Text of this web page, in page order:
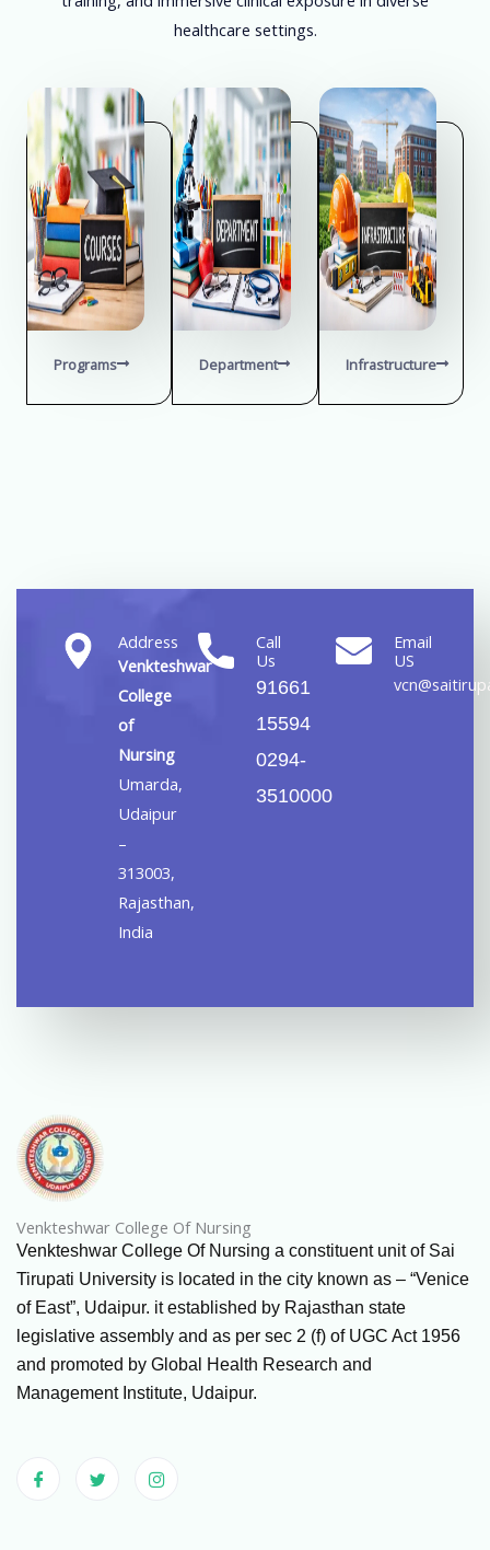
healthcare settings.
Programs Department Infrastructure
Address
Venkteshwar
College
of
Nursing
Umarda,
Udaipur
–
313003,
Rajasthan,
India
Call
Us
91661
15594
0294-
3510000
Email
US
Venkteshwar College Of Nursing
Venkteshwar College Of Nursing a constituent unit of Sai
Tirupati University is located in the city known as – “Venice
of East”, Udaipur. it established by Rajasthan state
legislative assembly and as per sec 2 (f) of UGC Act 1956
and promoted by Global Health Research and
Management Institute, Udaipur.